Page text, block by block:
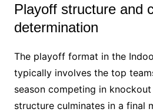
Playoff structure and
determination
The playoff format in the
typically involves the top
season competing in
structure culminates in a final